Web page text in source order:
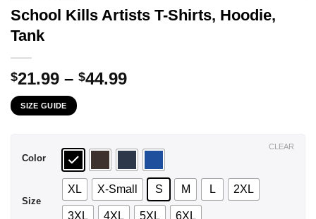
School Kills Artists T-Shirts, Hoodie,
Tank
$21.99 – $44.99Price
$44.99
SIZE GUIDE
Color
Size
XL X-Small S M L 2XL
3XL 4XL 5XL 6XL
CLEAR